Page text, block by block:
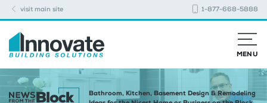
visit main site 1-877-668-5888
MENU
Bathroom, Kitchen, Basement Design & Remodeling